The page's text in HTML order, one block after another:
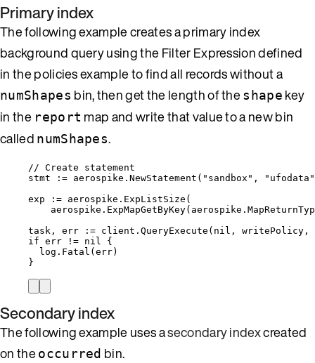
Primary index
The following example creates a primary index
background query using the Filter Expression defined
in the policies example to find all records without a
numShapes bin, then get the length of theshape key
in the report map and write that value to a new bin
called numShapes.
// Create statement
stmt
:= aerospike . NewStatement ( " sandbox " , " ufodata "
exp
:= aerospike . ExpListSize (
aerospike . ExpMapGetByKey( aerospike .
task , err := client . QueryExecute ( nil , writePolicy ,
if err != nil
{
log . Fatal ( err)
}
Secondary index
The following example uses asecondary indexcreated
on theoccurred bin.